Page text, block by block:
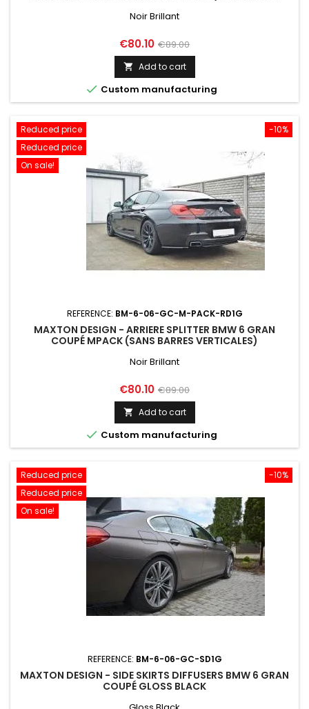
Noir Brillant
Price
€80.10 Regular
price
€89.00
 Add to cart
 Custom manufacturing
-10%
Reduced price
Reduced price
On sale!
REFERENCE: BM-6-06-GC-M-PACK-RD1G
MAXTON DESIGN - ARRIERE SPLITTER BMW 6 GRAN
COUPÉ MPACK (SANS BARRES VERTICALES)
Noir Brillant
Price
€80.10 Regular
price
€89.00
 Add to cart
 Custom manufacturing
-10%
Reduced price
Reduced price
On sale!
REFERENCE: BM-6-06-GC-SD1G
MAXTON DESIGN - SIDE SKIRTS DIFFUSERS BMW 6 GRAN
COUPÉ GLOSS BLACK